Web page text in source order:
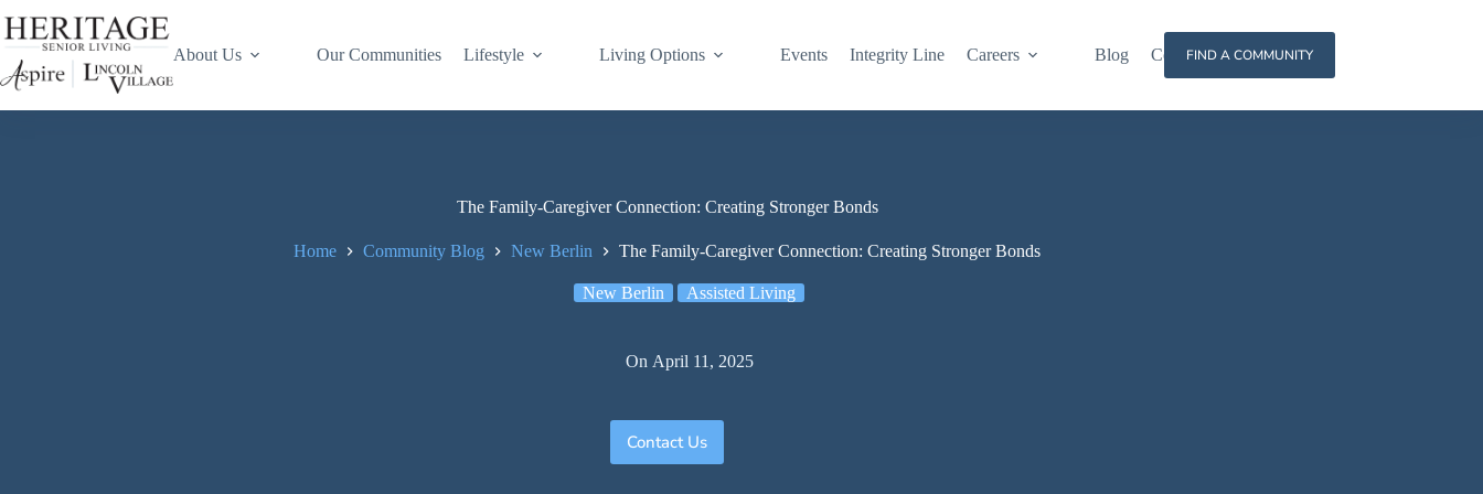
About Us Our Communities Lifestyle Living Options Events Integrity Line Careers Blog ContactFIND A COMMUNITY
The Family-Caregiver Connection: Creating Stronger Bonds
Home Community Blog New Berlin The Family-Caregiver Connection: Creating Stronger Bonds
New Berlin Assisted Living
On April 11, 2025
Contact Us